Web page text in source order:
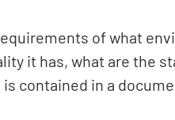
of what
it has, what are the
contained in a